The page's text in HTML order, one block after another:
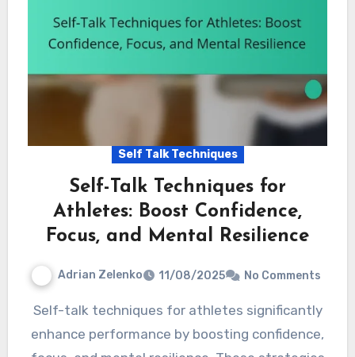
Self Talk Techniques
Self-Talk Techniques for
Athletes: Boost Confidence,
Focus, and Mental Resilience
Adrian Zelenko 11/08/2025 No Comments
Self-talk techniques for athletes significantly
enhance performance by boosting confidence,